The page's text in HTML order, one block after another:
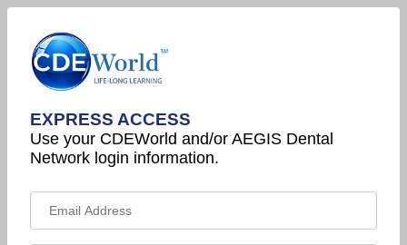
EXPRESS ACCESS
Use your CDEWorld and/or AEGIS Dental
Network login information.